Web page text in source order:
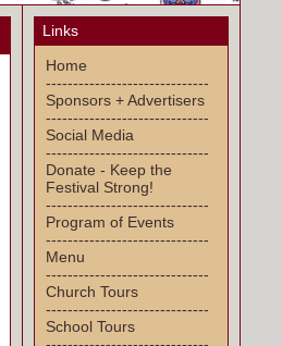
Links
Home
------------------------------
Sponsors + Advertisers
------------------------------
Social Media
------------------------------
Donate - Keep the
Festival Strong!
------------------------------
Program of Events
------------------------------
Menu
------------------------------
Church Tours
------------------------------
School Tours